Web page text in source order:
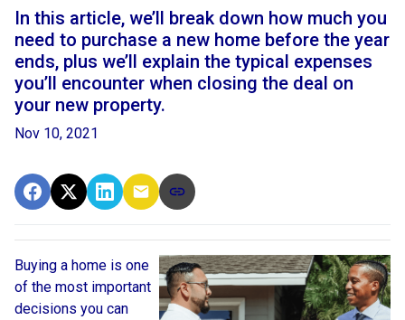
In this article, we’ll break down how much you
need to purchase a new home before the year
ends, plus we’ll explain the typical expenses
you’ll encounter when closing the deal on
your new property.
Nov 10, 2021
Buying a home is one
of the most important
decisions you can